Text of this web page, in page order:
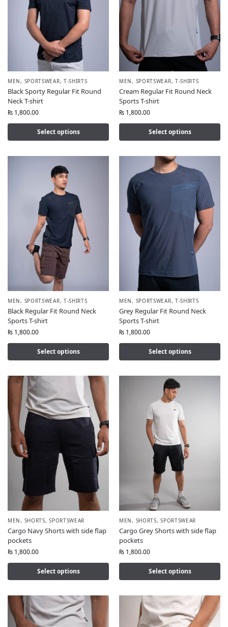
MEN, SPORTSWEAR, T-SHIRTS
Black Sporty Regular Fit Round
Neck T-shirt
₨ 1,800.00
Select options
MEN, SPORTSWEAR, T-SHIRTS
Cream Regular Fit Round Neck
Sports T-shirt
₨ 1,800.00
Select options
MEN, SPORTSWEAR, T-SHIRTS
Black Regular Fit Round Neck
Sports T-shirt
₨ 1,800.00
Select options
MEN, SPORTSWEAR, T-SHIRTS
Grey Regular Fit Round Neck
Sports T-shirt
₨ 1,800.00
Select options
MEN, SHORTS,SPORTSWEAR
Cargo Navy Shorts with side flap
pockets
₨ 1,800.00
Select options
MEN, SHORTS,SPORTSWEAR
Cargo Grey Shorts with side flap
pockets
₨ 1,800.00
Select options